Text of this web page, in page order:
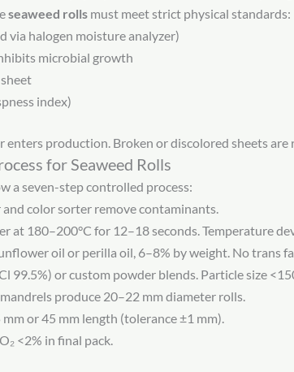
seaweed rollsmust meet strict physical standards:
via halogen moisture analyzer)
microbial growth
index)
enters production. Broken or discolored sheets are
for Seaweed Rolls
a seven-step controlled process:
color sorter remove contaminants.
at 180–200°C for 12–18 seconds. Temperature
oil or perilla oil, 6–8% by weight. No trans
99.5%) or custom powder blends. Particle size
produce 20–22 mm diameter rolls.
or 45 mm length (tolerance ±1 mm).
<2% in final pack.